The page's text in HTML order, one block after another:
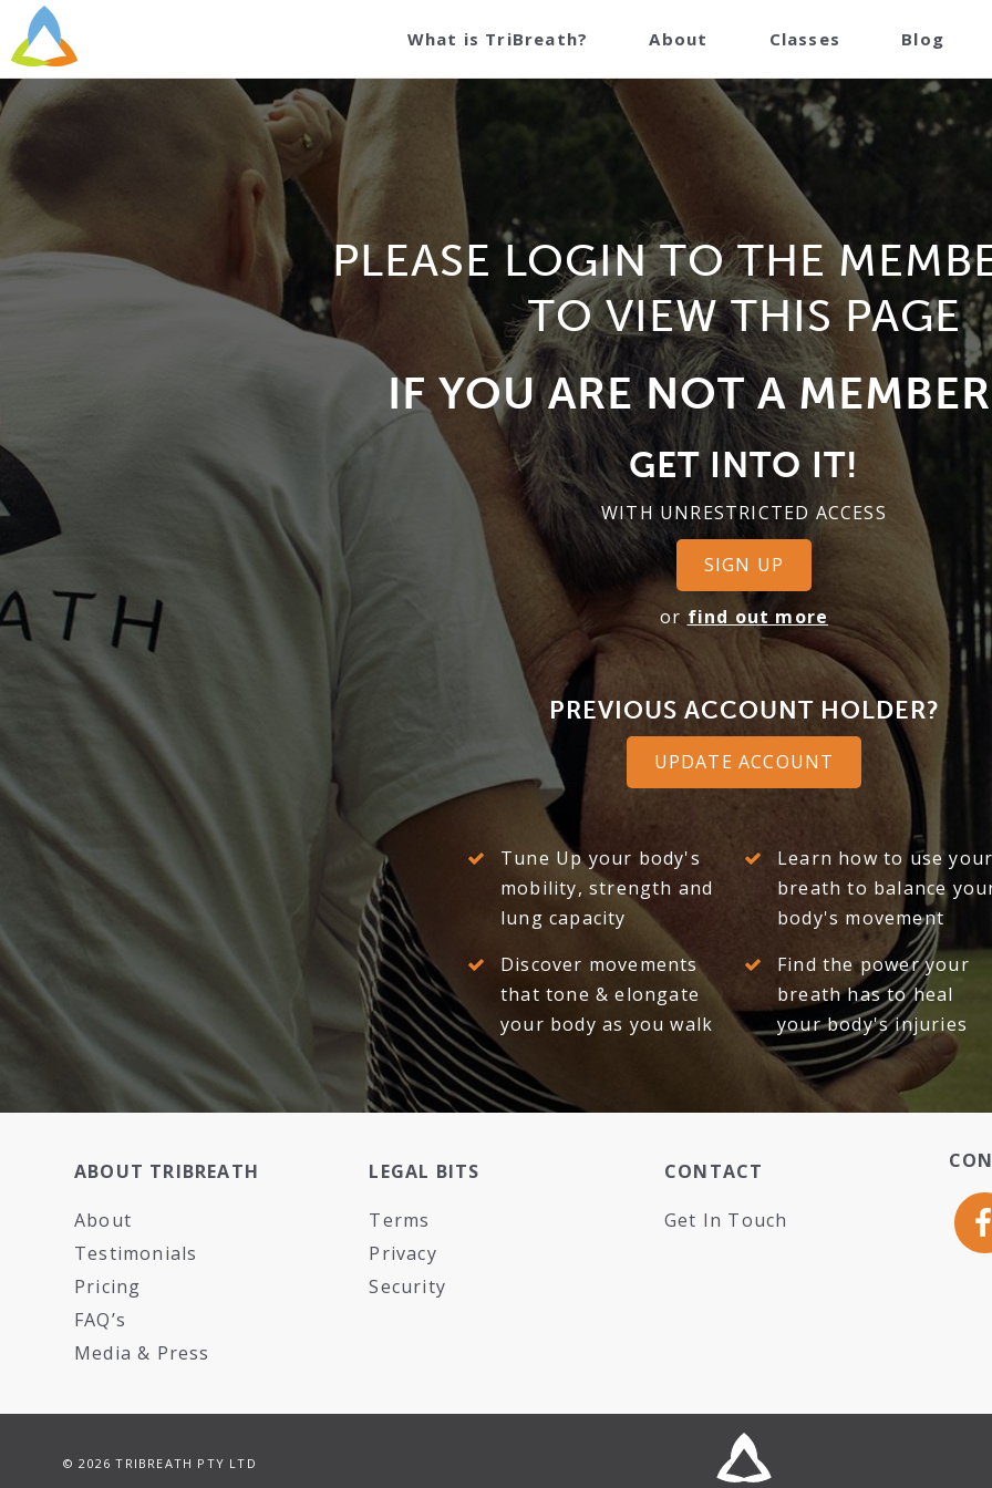
What is TriBreath? About Classes Blog
PLEASE LOGIN TO THE
TO VIEW THIS PAGE
IF YOU ARE NOT A
GET INTO IT!
WITH UNRESTRICTED ACCESS
SIGN UP
or find out more
PREVIOUS ACCOUNT HOLDER?
UPDATE ACCOUNT
Tune Up your body's
mobility, strength and
lung capacity
Learn how to use
breath to balance
body's movement
Discover movements
that tone & elongate
your body as you walk
Find the power your
breath has to heal
your body's injuries
ABOUT TRIBREATH
About
Testimonials
Pricing
FAQ’s
Media & Press
LEGAL BITS
Terms
Privacy
Security
CONTACT
Get In Touch
© 2026 TRIBREATH PTY LTD